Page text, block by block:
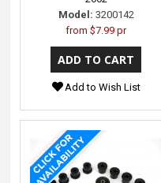
Model: 3200142
from$7.99 pr
Add to Wish List